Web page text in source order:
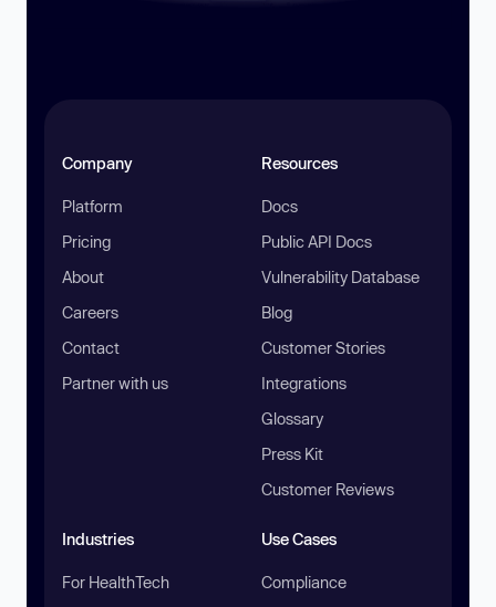
Company
Platform
Pricing
About
Careers
Contact
Partner with us
Resources
Docs
Public API Docs
Vulnerability Database
Blog
Customer Stories
Integrations
Glossary
Press Kit
Customer Reviews
Industries
For HealthTech
Use Cases
Compliance